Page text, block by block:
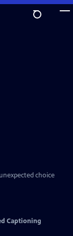
choice
Captioning